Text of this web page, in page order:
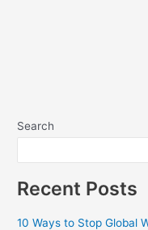
Search
Recent Posts
10 Ways to Stop Global